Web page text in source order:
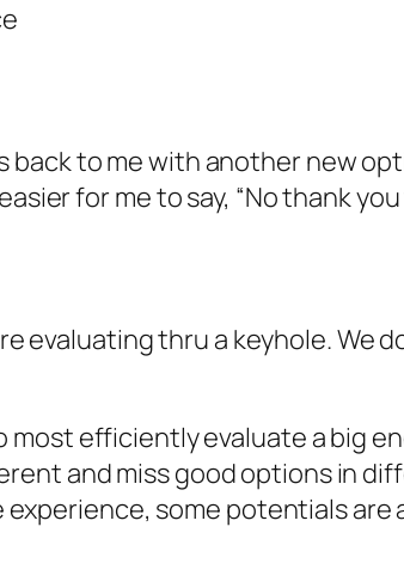
back to me with another new
for me to say, “No thank
evaluating thru a keyhole. We
efficiently evaluate a big
and miss good options in
some potentials